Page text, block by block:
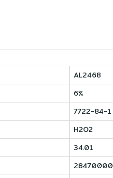
AL2468
6%
7722-84-1
H2O2
34.01
28470000